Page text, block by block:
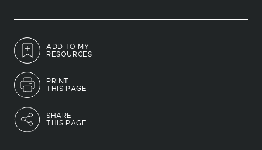
ADD TO MY
RESOURCES
PRINT
THIS PAGE
SHARE
THIS PAGE